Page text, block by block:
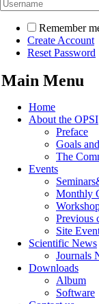
Remember
Create Account
Reset Password
Main Menu
Home
About the OPSI
Preface
Goals
The
Events
Monthly
Previous
Site
Scientific News
Journals
Downloads
Album
Software